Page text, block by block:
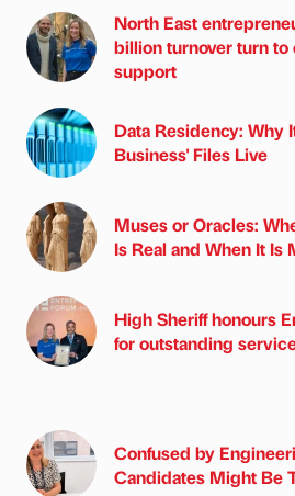
North East
billion turnover turn to
support
Data Residency: Why
Business' Files Live
Muses or Oracles:
Is Real and When It Is
High Sheriff honours
for outstanding
Confused by
Candidates Might Be